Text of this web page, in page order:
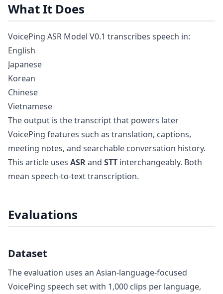
What It Does
VoicePing ASR Model V0.1 transcribes speech in:
English
Japanese
Korean
Chinese
Vietnamese
The output is the transcript that powers later
VoicePing features such as translation, captions,
meeting notes, and searchable conversation history.
This article uses ASRand STT interchangeably. Both
mean speech-to-text transcription.
Evaluations
Dataset
The evaluation uses an Asian-language-focused
VoicePing speech set with 1,000 clips per language,